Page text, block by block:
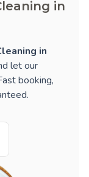
in
in
let our
booking,